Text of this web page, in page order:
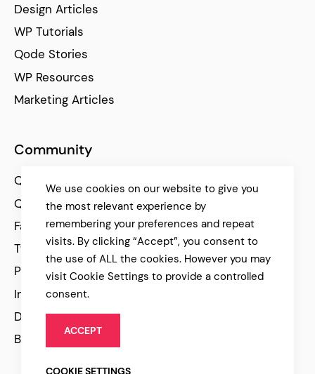
Design Articles
WP Tutorials
Qode Stories
WP Resources
Marketing Articles
Community
Qode Help Center
Qode Tutorials
Facebook
Twitter
Pinterest
Instagram
Dribbble
Behance
We use cookies on our website to give you
the most relevant experience by
remembering your preferences and repeat
visits. By clicking “Accept”, you consent to
the use of ALL the cookies. However you may
visit Cookie Settings to provide a controlled
consent.
ACCEPT
COOKIE SETTINGS